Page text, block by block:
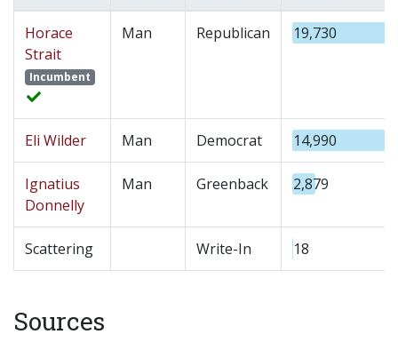
Horace
Strait
Incumbent
Man Republican 19,730
Eli Wilder Man Democrat 14,990
Ignatius
Donnelly
Man Greenback 2,879
Scattering Write-In 18
Sources